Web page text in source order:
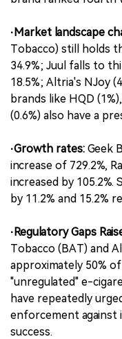
·Market landscape
Tobacco) still holds
34.9%; Juul falls to
18.5%; Altria's NJoy
brands like HQD
(0.6%) also have a
·Growth rates: Geek
increase of 729.2%,
increased by 105.2%.
by 11.2% and 15.2%
·Regulatory Gaps
Tobacco (BAT) and
approximately 50%
"unregulated" e-
have repeatedly
enforcement against
success.